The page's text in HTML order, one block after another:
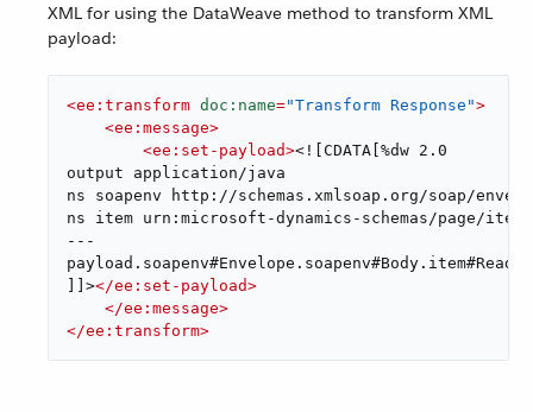
XML for using the DataWeave method to transform XML
payload:
<ee:transform doc:name="Transform Response">
<ee:message>
<ee:set-payload><![CDATA[%dw 2.0
output application/java
ns soapenv http://schemas.xmlsoap.org/soap/
ns item urn:microsoft-dynamics-schemas/page/
---
]]></ee:set-payload>
</ee:message>
</ee:transform>